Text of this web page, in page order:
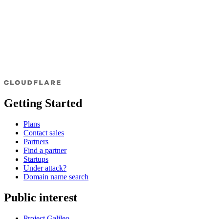
Getting Started
Plans
Contact sales
Partners
Find a partner
Startups
Under attack?
Domain name search
Public interest